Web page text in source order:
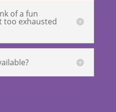
of a fun
too exhausted